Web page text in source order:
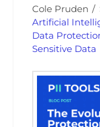
Cole Pruden
Artificial
Data
Sensitive Data